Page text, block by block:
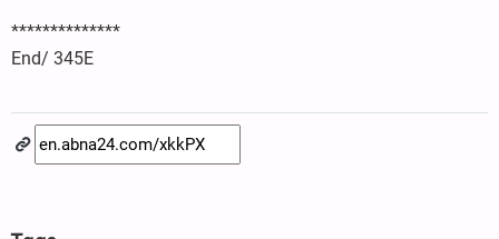
**************
End/ 345E